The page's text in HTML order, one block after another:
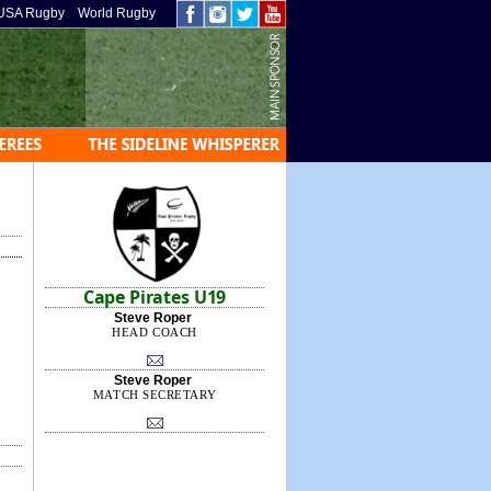
Rugby World Rugby
Cape Pirates U19
Steve Roper
HEAD COACH
Steve Roper
MATCH SECRETARY